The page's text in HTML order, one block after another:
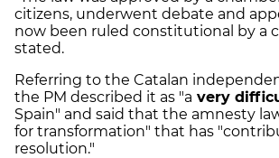
citizens, underwent debate and
now been ruled constitutional by a
stated.
Referring to the Catalan
the PM described it as "a very
Spain" and said that the amnesty
for transformation" that has
resolution."